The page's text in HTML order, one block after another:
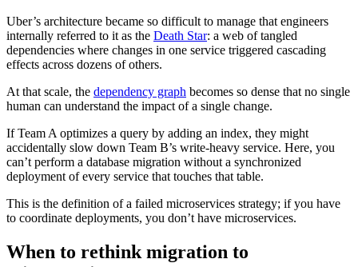
Uber’s architecture became so difficult to manage that engineers
internally referred to it as the Death Star: a web of tangled
dependencies where changes in one service triggered cascading
effects across dozens of others.
At that scale, the dependency graph becomes so dense that no single
human can understand the impact of a single change.
If Team A optimizes a query by adding an index, they might
accidentally slow down Team B’s write-heavy service. Here, you
can’t perform a database migration without a synchronized
deployment of every service that touches that table.
This is the definition of a failed microservices strategy; if you have
to coordinate deployments, you don’t have microservices.
When to rethink migration to